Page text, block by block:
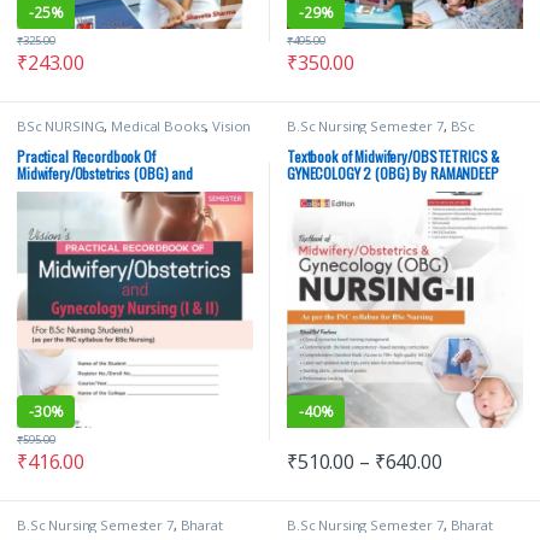
-25%
₹243.00
₹325.00
-29%
₹350.00
₹495.00
BSc NURSING, Medical Books,Vision
Bsc Nursing Semester 6 Vision Bsc
Nursing Semester 7,Vision Health
Sciences Publishers,Vision Practical
Note book
Practical Recordbook Of
Midwifery/Obstetrics (OBG) and
Gynecology Nursing 1 & 2 | VHS
-30%
₹416.00
₹595.00
B.Sc Nursing Semester 7, BSc
Medical Books
RAMANDEEP KAUR,Vision Bsc
Nursing Semester 7,Vision Health
Sciences Publishers
Textbook of Midwifery/OBSTETRICS &
GYNECOLOGY 2 (OBG) By RAMANDEEP
-40%
₹510.00 – ₹640.00
B.Sc Nursing Semester 7, Bharat B.Sc Nursing Semester 7, Bharat